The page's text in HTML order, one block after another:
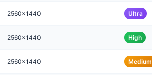
2560x1440 Ultra
2560x1440 High
2560x1440 Medium